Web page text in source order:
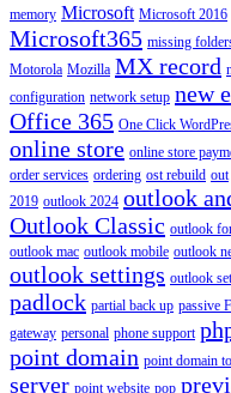
memory Microsoft Microsoft 2016
Microsoft365 missing
Motorola Mozilla MX record
configuration network setup new
Office 365 One Click
online store online store
order services ordering ost rebuild out
2019 outlook 2024 outlook
Outlook Classic outlook
outlook mac outlook mobile outlook
outlook settings outlook
padlock partial back up passive
gateway personal phone support
point domain point domain
server point website pop